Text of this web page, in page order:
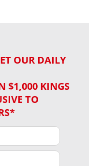
OUR DAILY
$1,000 KINGS
TO